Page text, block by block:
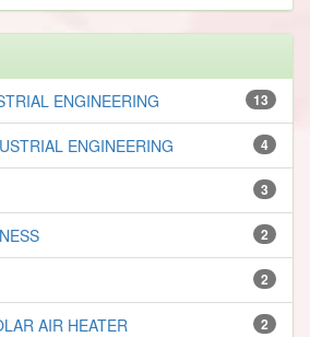
13
ENGINEERING
4
ENGINEERING
3
2
2
2
AIR HEATER